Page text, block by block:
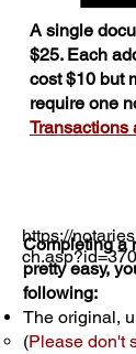
A single
$25. Each
cost $10 but
require one
Transactions
https://
Completing a
pretty easy,
following:
The original,
(Please don't